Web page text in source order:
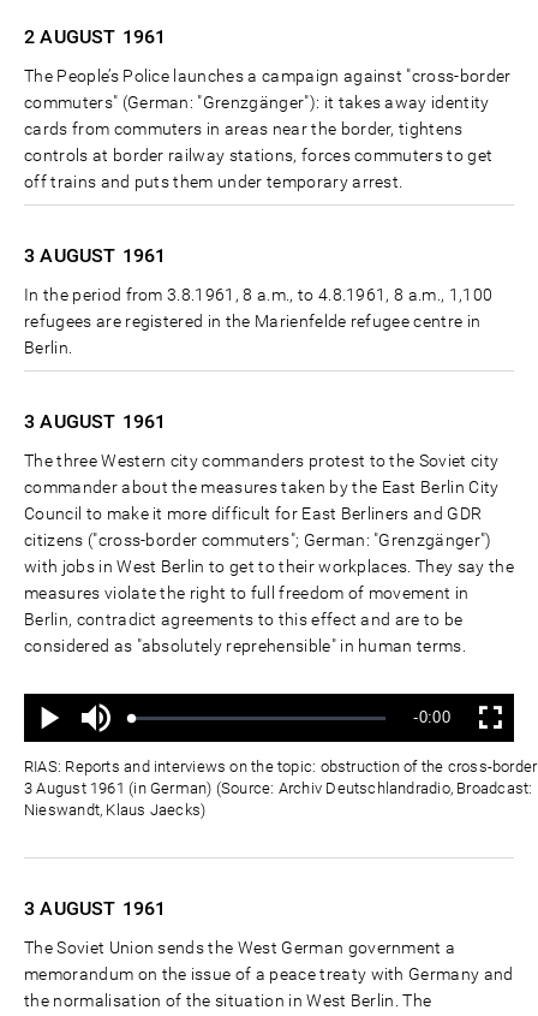
2 AUGUST 1961
The People’s Police launches a campaign against "cross-border
commuters" (German: "Grenzgänger"): it takes away identity
cards from commuters in areas near the border, tightens
controls at border railway stations, forces commuters to get
off trains and puts them under temporary arrest.
3 AUGUST 1961
In the period from 3.8.1961, 8 a.m., to 4.8.1961, 8 a.m., 1,100
refugees are registered in the Marienfelde refugee centre in
Berlin.
3 AUGUST 1961
The three Western city commanders protest to the Soviet city
commander about the measures taken by the East Berlin City
Council to make it more difficult for East Berliners and GDR
citizens ("cross-border commuters"; German: "Grenzgänger")
with jobs in West Berlin to get to their workplaces. They say the
measures violate the right to full freedom of movement in
Berlin, contradict agreements to this effect and are to be
considered as "absolutely reprehensible" in human terms.
Wiedergabe
Ton
aus
Geladen:
Status:
Verbleibende
Zeit
-0:00 Vollbild
RIAS: Reports and interviews on the topic: obstruction of the cross-
3 August 1961 (in German) (Source: Archiv Deutschlandradio, Broadcast:
Nieswandt, Klaus Jaecks)
3 AUGUST 1961
The Soviet Union sends the West German government a
memorandum on the issue of a peace treaty with Germany and
the normalisation of the situation in West Berlin. The